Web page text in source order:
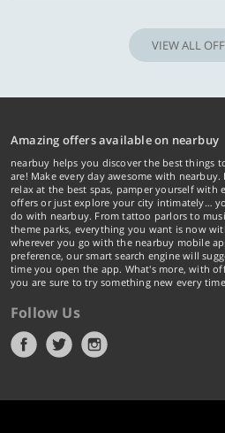
VIEW ALL
Amazing offers available on nearbuy
nearbuy helps you discover the best things
are! Make every day awesome with
relax at the best spas, pamper yourself with
offers or just explore your city intimately…
do with nearbuy. From tattoo parlors to
theme parks, everything you want is now
wherever you go with the nearbuy mobile
preference, our smart search engine will
time you open the app. What's more, with
you are sure to try something new every
Follow Us